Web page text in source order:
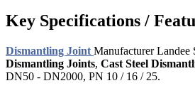
Key Specifications /
Dismantling Joint Manufacturer Landee
Dismantling Joints, Cast Steel
DN50 - DN2000, PN 10 / 16 / 25.